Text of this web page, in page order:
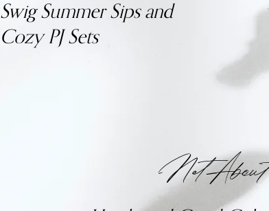
Swig Summer Sips and
Cozy PJ Sets
Not About